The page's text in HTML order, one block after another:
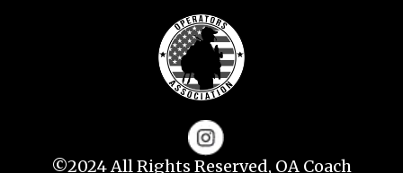
©2024 All Rights Reserved, OA Coach